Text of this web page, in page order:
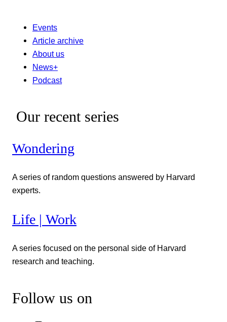
Events
Article archive
About us
News+
Podcast
Our recent series
Wondering
A series of random questions answered by Harvard
experts.
Life | Work
A series focused on the personal side of Harvard
research and teaching.
Follow us on